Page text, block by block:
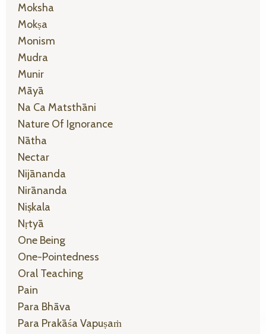
Moksha
Mokṣa
Monism
Mudra
Munir
Māyā
Na Ca Matsthāni
Nature Of Ignorance
Nātha
Nectar
Nijānanda
Nirānanda
Niṣkala
Nṛtyā
One Being
One-Pointedness
Oral Teaching
Pain
Para Bhāva
Para Prakāśa Vapuṣaṁ